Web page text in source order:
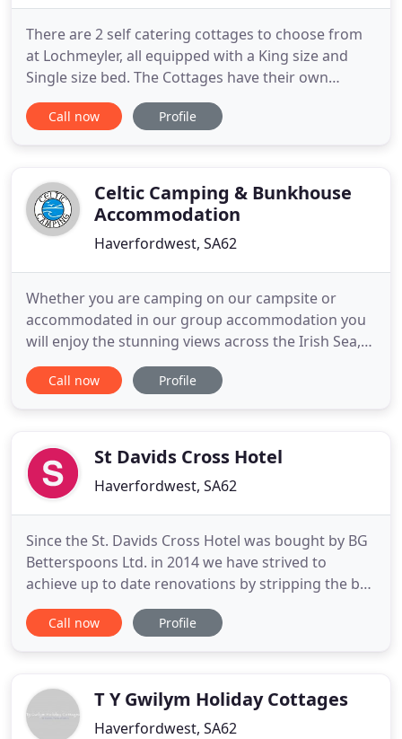
There are 2 self catering cottages to choose from
at Lochmeyler, all equipped with a King size and
Single size bed. The Cottages have their own
lounge areas as well as Bath and Shower facilities.
Along with two 4* Holiday Cottages on our farm
have two children
Call now Profile
Celtic Camping & Bunkhouse
Accommodation
Haverfordwest, SA62
Whether you are camping on our campsite or
accommodated in our group accommodation you
will enjoy the stunning views across the Irish Sea,
especially as the sun sets towards Pen Berry
mountain or as the moon lingers over the sea.
mile long National Trail
Call now Profile
St Davids Cross Hotel
Haverfordwest, SA62
Since the St. Davids Cross Hotel was bought by BG
Betterspoons Ltd. in 2014 we have strived to
achieve up to date renovations by stripping the bar
back to its original features with stone walls and
brick fireplaces situated at either end of the bar
have onsite
Call now Profile
T Y Gwilym Holiday Cottages
Haverfordwest, SA62